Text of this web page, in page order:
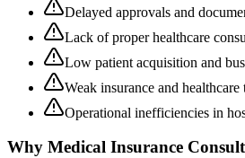
Delayed approvals and
Lack of proper healthcare
Low patient acquisition and
Weak insurance and healthcare
Operational inefficiencies in
Why Medical Insurance